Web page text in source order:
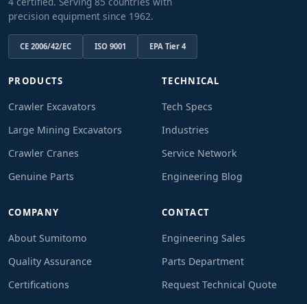
precision equipment since 1962.
CE 2006/42/EC ISO 9001 EPA Tier 4
PRODUCTS
Crawler Excavators
Large Mining Excavators
Crawler Cranes
Genuine Parts
TECHNICAL
Tech Specs
Industries
Service Network
Engineering Blog
COMPANY
About Sumitomo
Quality Assurance
Certifications
CONTACT
Engineering Sales
Parts Department
Request Technical Quote